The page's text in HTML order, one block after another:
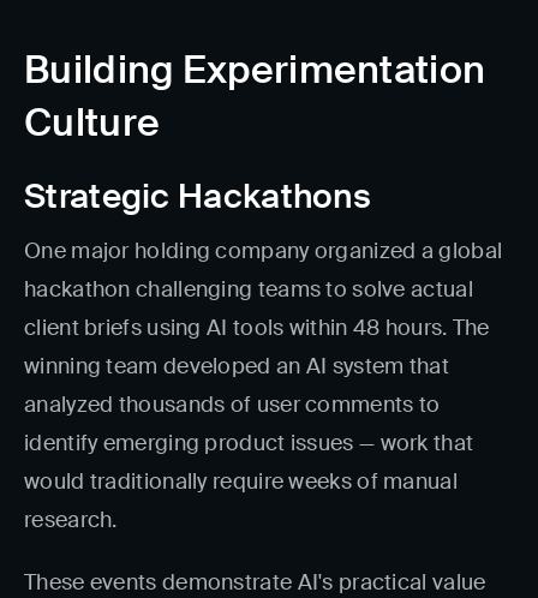
Building Experimentation
Culture
Strategic Hackathons
One major holding company organized a global
hackathon challenging teams to solve actual
client briefs using AI tools within 48 hours. The
winning team developed an AI system that
analyzed thousands of user comments to
identify emerging product issues — work that
would traditionally require weeks of manual
research.
These events demonstrate AI's practical value